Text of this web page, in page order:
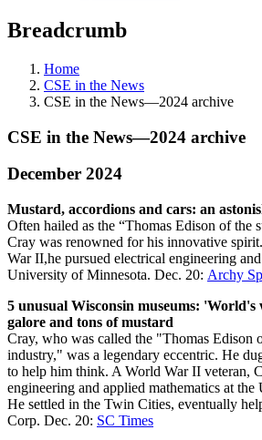
Breadcrumb
Home
CSE in the News
CSE in the News—2024 archive
CSE in the News—2024 archive
December 2024
Mustard, accordions and cars: an
Often hailed as the “Thomas Edison of the
Cray was renowned for his innovative
War II,he pursued⁢ electrical engineering
University of Minnesota. Dec. 20: Archy
5 unusual Wisconsin museums: 'World's
galore and tons of mustard
Cray, who was called the "Thomas Edison
industry," was a legendary eccentric. He
to help him think. A World War II veteran,
engineering and applied mathematics at
He settled in the Twin Cities, eventually
Corp. Dec. 20: SC Times